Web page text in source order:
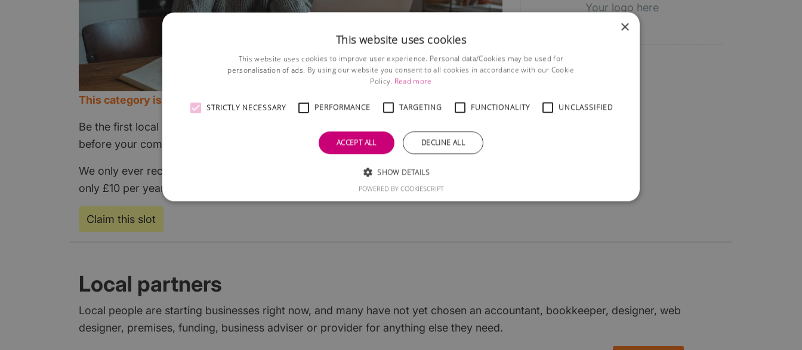
This category is currently open.
Be the first local business to claim it, and your logo, details and link will appear here -
before your competitors even know local start-ups in Scotland are searching.
We only ever recommend one partner per classification per area. Claim yours for
only £10 per year, or add a
Claim this slot
Your logo here
Local partners
Local people are starting businesses right now, and many have not yet chosen an accountant, bookkeeper, designer, web
designer, premises, funding, business adviser or provider for anything else they need.
×
This website uses cookies
This website uses cookies to improve user experience. Personal data/Cookies may be used for
personalisation of ads. By using our website you consent to all cookies in accordance with our Cookie
Policy. Read more
STRICTLY NECESSARY PERFORMANCE TARGETING FUNCTIONALITY UNCLASSIFIED
ACCEPT ALL DECLINE ALL
SHOW DETAILS
POWERED BY COOKIESCRIPT